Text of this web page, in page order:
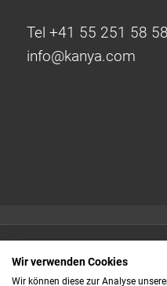
Quick
Even
Tel +41 55 251 58 58
info@kanya.com
Wir verwenden Cookies
Wir können diese zur Analyse